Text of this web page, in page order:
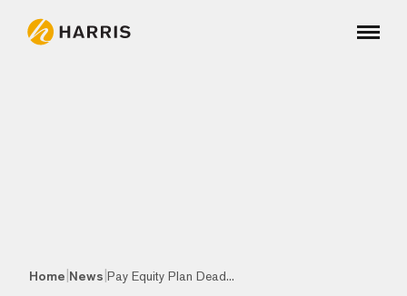
Home News Pay Equity Plan Dead...